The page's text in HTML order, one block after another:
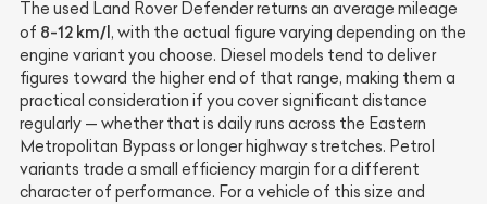
The used Land Rover Defender returns an average mileage
of 8-12 km/l , with the actual figure varying depending on the
engine variant you choose. Diesel models tend to deliver
figures toward the higher end of that range, making them a
practical consideration if you cover significant distance
regularly — whether that is daily runs across the Eastern
Metropolitan Bypass or longer highway stretches. Petrol
variants trade a small efficiency margin for a different
character of performance. For a vehicle of this size and